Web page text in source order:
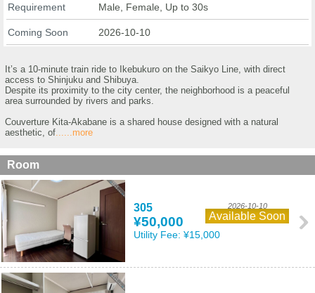
Requirement Male, Female, Up to 30s
Coming Soon 2026-10-10
It’s a 10-minute train ride to Ikebukuro on the Saikyo Line, with direct
access to Shinjuku and Shibuya.
Despite its proximity to the city center, the neighborhood is a peaceful
area surrounded by rivers and parks.
Couverture Kita-Akabane is a shared house designed with a natural
aesthetic, of ......more
Room
305 2026-10-10
Available Soon
¥50,000
Utility Fee: ¥15,000